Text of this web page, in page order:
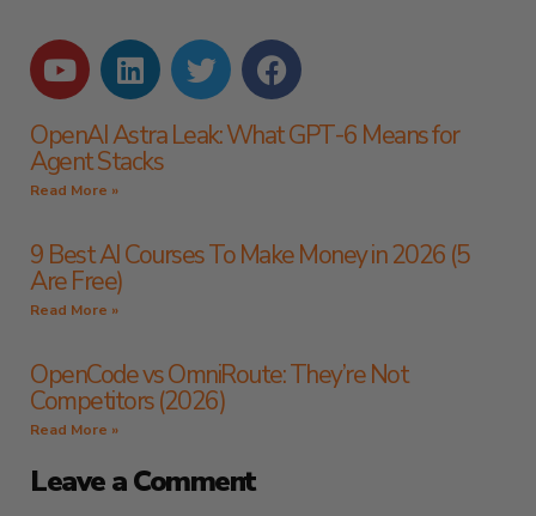
OpenAI Astra Leak: What GPT-6 Means for
Agent Stacks
Read More »
9 Best AI Courses To Make Money in 2026 (5
Are Free)
Read More »
OpenCode vs OmniRoute: They’re Not
Competitors (2026)
Read More »
Leave a Comment